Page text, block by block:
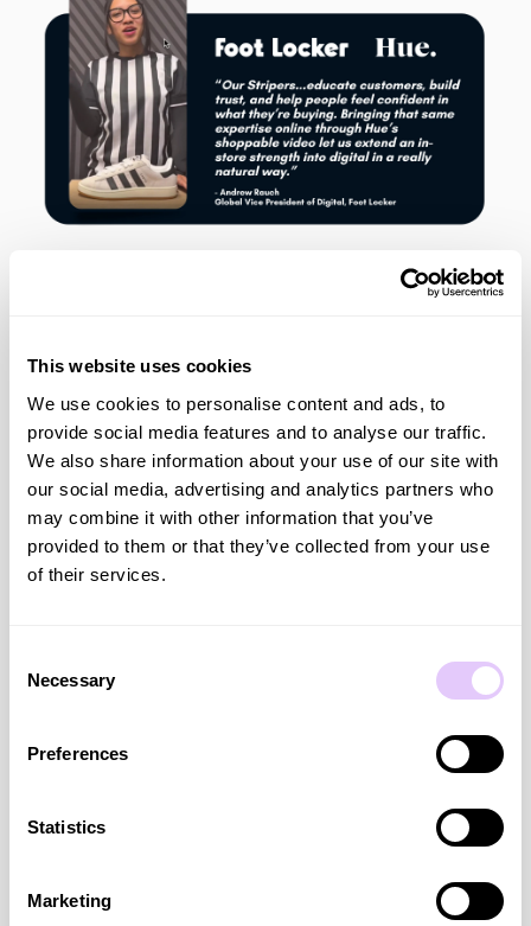
This website uses cookies
We use cookies to personalise content and ads, to
provide social media features and to analyse our traffic.
We also share information about your use of our site with
our social media, advertising and analytics partners who
may combine it with other information that you’ve
provided to them or that they’ve collected from your use
of their services.
Selection
Necessary
Preferences
Statistics
Marketing
"Our Stripers are at the center of the Foot Locker In-Store
same expertise online through Hue’s shoppable video let us
extend an in store strength into digital in a really natural
way. We saw immediate impact, stronger conversion and
customers moving through the purchase journey with more
confidence. Hue makes it easy to scale authentic, expert led
content without losing what makes the experience feel real
to our brand"
The Results on Desktop*